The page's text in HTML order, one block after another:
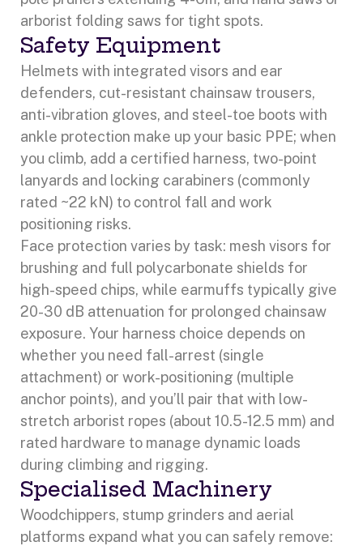
arborist folding saws for tight spots.
Safety Equipment
Helmets with integrated visors and ear
defenders, cut-resistant chainsaw trousers,
anti-vibration gloves, and steel-toe boots with
ankle protection make up your basic PPE; when
you climb, add a certified harness, two-point
lanyards and locking carabiners (commonly
rated ~22 kN) to control fall and work
positioning risks.
Face protection varies by task: mesh visors for
brushing and full polycarbonate shields for
high-speed chips, while earmuffs typically give
20-30 dB attenuation for prolonged chainsaw
exposure. Your harness choice depends on
whether you need fall-arrest (single
attachment) or work-positioning (multiple
anchor points), and you’ll pair that with low-
stretch arborist ropes (about 10.5-12.5 mm) and
rated hardware to manage dynamic loads
during climbing and rigging.
Specialised Machinery
Woodchippers, stump grinders and aerial
platforms expand what you can safely remove: